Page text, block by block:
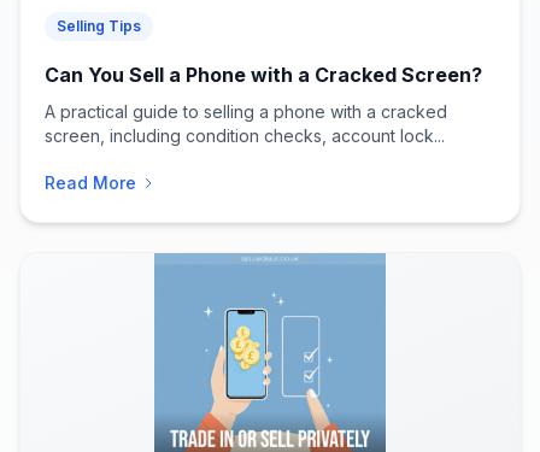
Selling Tips
Can You Sell a Phone with a Cracked Screen?
A practical guide to selling a phone with a cracked
screen, including condition checks, account lock...
Read More